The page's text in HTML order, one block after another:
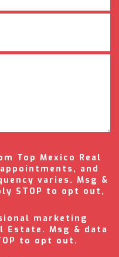
Top Mexico Real
and
varies. Msg &
STOP to opt out,
marketing
Estate. Msg & data
to opt out.